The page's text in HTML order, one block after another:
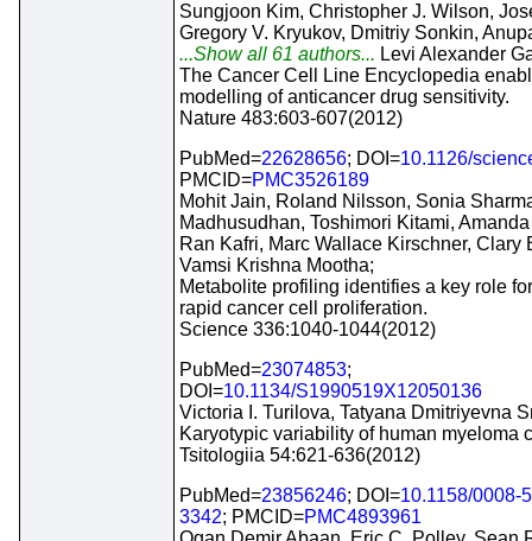
Sungjoon Kim, Christopher J. Wilson,
Gregory V. Kryukov, Dmitriy Sonkin,
...Show all 61 authors... Levi Alexander
The Cancer Cell Line Encyclopedia
modelling of anticancer drug sensitivity.
Nature 483:603-607(2012)
PubMed=22628656; DOI=10.1126/
PMCID=PMC3526189
Mohit Jain, Roland Nilsson, Sonia
Madhusudhan, Toshimori Kitami,
Ran Kafri, Marc Wallace Kirschner, Clary
Vamsi Krishna Mootha;
Metabolite profiling identifies a key role
rapid cancer cell proliferation.
Science 336:1040-1044(2012)
PubMed=23074853;
DOI=10.1134/S1990519X12050136
Victoria I. Turilova, Tatyana Dmitriyevna
Karyotypic variability of human myeloma
Tsitologiia 54:621-636(2012)
PubMed=23856246; DOI=10.1158/0008-
3342; PMCID=PMC4893961